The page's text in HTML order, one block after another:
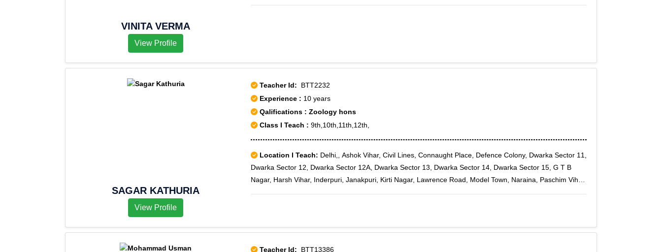
VINITA VERMA
View Profile
SAGAR KATHURIA
View Profile
Teacher Id: BTT2232
Experience : 10 years
Qalifications : Zoology hons
Class I Teach : 9th,10th,11th,12th,
Location I Teach: Delhi,, Ashok Vihar, Civil Lines, Connaught Place, Defence Colony, Dwarka Sector 11,
Dwarka Sector 12, Dwarka Sector 12A, Dwarka Sector 13, Dwarka Sector 14, Dwarka Sector 15, G T B
Nagar, Harsh Vihar, Inderpuri, Janakpuri, Kirti Nagar, Lawrence Road, Model Town, Naraina, Paschim Vihar,
Sector 21, Rohini Sector 22, Rohini Sector 23, Rohini Sector 24, Rohini Sector 25, Rohini Sector 27, Rohini
Teacher Id: BTT13386